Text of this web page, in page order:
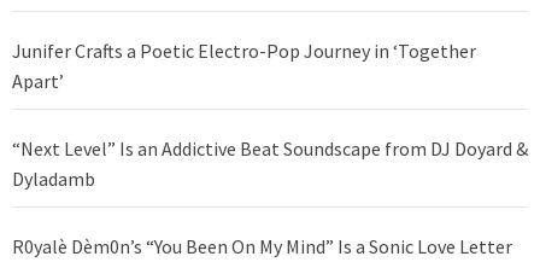
Junifer Crafts a Poetic Electro-Pop Journey in ‘Together
Apart’
“Next Level” Is an Addictive Beat Soundscape from DJ Doyard &
Dyladamb
R0yalè Dèm0n’s “You Been On My Mind” Is a Sonic Love Letter